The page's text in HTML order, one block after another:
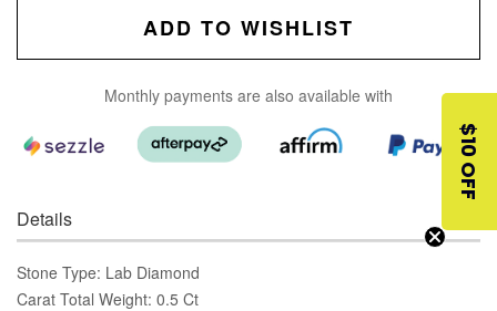
ADD TO WISHLIST
Monthly payments are also available with
Details
Stone Type: Lab Diamond
Carat Total Weight: 0.5 Ct
$10 OFF